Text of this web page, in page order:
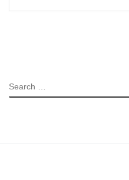
SEARCH